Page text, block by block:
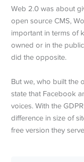
Web 2.0 was about
open source CMS,
important in terms of
owned or in the
did the opposite.
But we, who built the
state that Facebook
voices. With the
difference in size of
free version they